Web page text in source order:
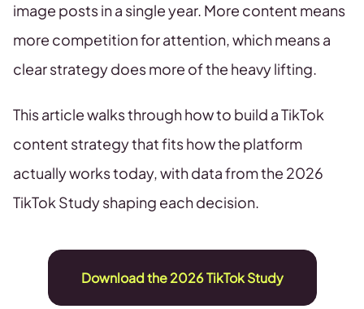
image posts in a single year. More content means
more competition for attention, which means a
clear strategy does more of the heavy lifting.
This article walks through how to build a TikTok
content strategy that fits how the platform
actually works today, with data from the 2026
TikTok Study shaping each decision.
Download the 2026 TikTok Study